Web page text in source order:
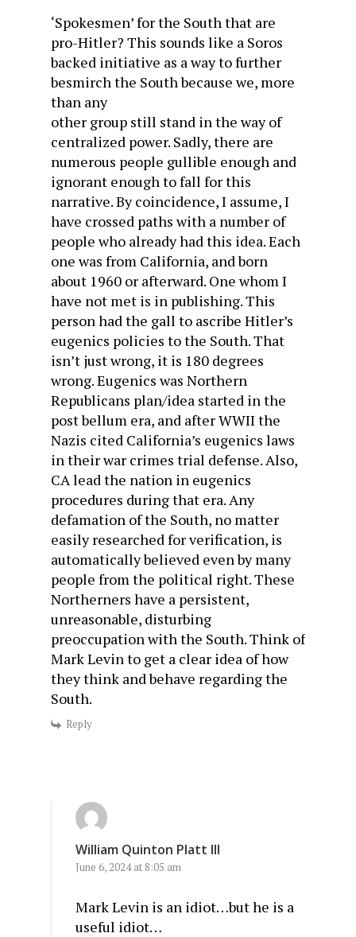
‘Spokesmen’ for the South that are
pro-Hitler? This sounds like a Soros
backed initiative as a way to further
besmirch the South because we, more
than any
other group still stand in the way of
centralized power. Sadly, there are
numerous people gullible enough and
ignorant enough to fall for this
narrative. By coincidence, I assume, I
have crossed paths with a number of
people who already had this idea. Each
one was from California, and born
about 1960 or afterward. One whom I
have not met is in publishing. This
person had the gall to ascribe Hitler’s
eugenics policies to the South. That
isn’t just wrong, it is 180 degrees
wrong. Eugenics was Northern
Republicans plan/idea started in the
post bellum era, and after WWII the
Nazis cited California’s eugenics laws
in their war crimes trial defense. Also,
CA lead the nation in eugenics
procedures during that era. Any
defamation of the South, no matter
easily researched for verification, is
automatically believed even by many
people from the political right. These
Northerners have a persistent,
unreasonable, disturbing
preoccupation with the South. Think of
Mark Levin to get a clear idea of how
they think and behave regarding the
South.
Reply
William Quinton Platt III
June 6, 2024 at 8:05 am
Mark Levin is an idiot…but he is a
useful idiot…